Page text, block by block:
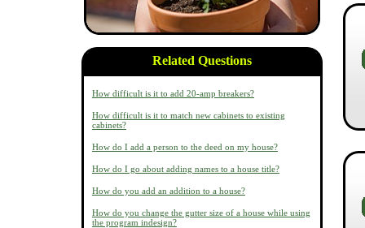
Related Questions
How difficult is it to add 20-amp breakers?
How difficult is it to match new cabinets to existing
cabinets?
How do I add a person to the deed on my house?
How do I go about adding names to a house title?
How do you add an addition to a house?
How do you change the gutter size of a house while using
the program indesign?